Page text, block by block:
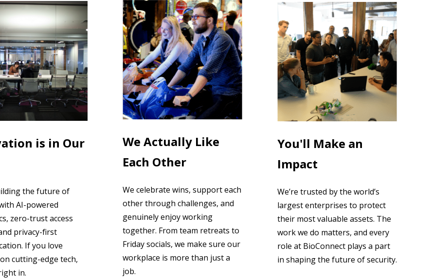
is in Our
the future of
AI-powered
zero-trust access
privacy-first
If you love
cutting-edge tech,
in.
We Actually Like
Each Other
We celebrate wins, support each
other through challenges, and
genuinely enjoy working
together. From team retreats to
Friday socials, we make sure our
workplace is more than just a
job.
You'll Make an
Impact
We’re trusted by the world’s
largest enterprises to protect
their most valuable assets. The
work we do matters, and every
role at BioConnect plays a part
in shaping the future of security.